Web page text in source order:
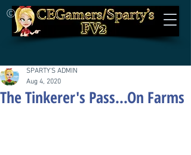
©
The Tinkerer's Pass...On Farms
SPARTY'S ADMIN
Aug 4, 2020